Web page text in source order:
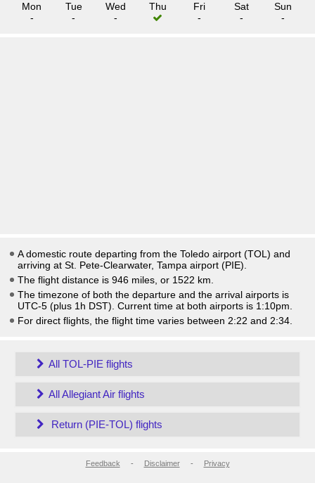
Mon
-
Tue
-
Wed
-
Thu
Fri
-
Sat
-
Sun
-
A domestic route departing from the Toledo airport (TOL) and
arriving at St. Pete-Clearwater, Tampa airport (PIE).
The flight distance is 946 miles, or 1522 km.
The timezone of both the departure and the arrival airports is
UTC-5 (plus 1h DST) . Current time at both airports is 1:10pm
For direct flights, the flight time varies between 2:22 and 2:34.
All TOL-PIE flights
All Allegiant Air flights
Return (PIE-TOL) flights
Feedback - Disclaimer- Privacy